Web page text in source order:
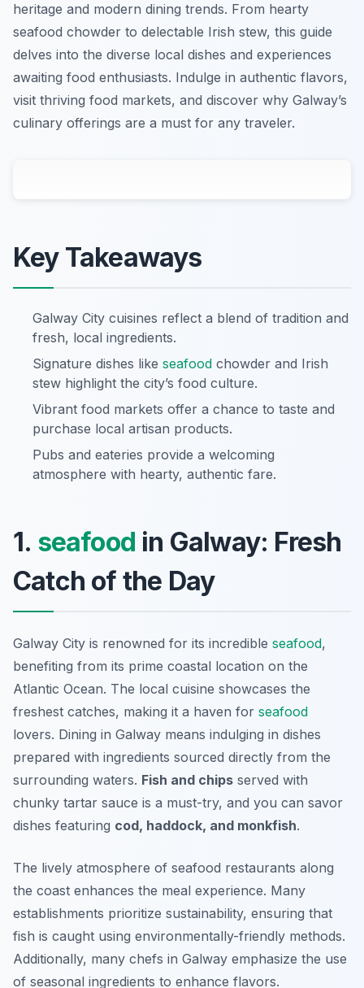
heritage and modern dining trends. From hearty
seafood chowder to delectable Irish stew, this guide
delves into the diverse local dishes and experiences
awaiting food enthusiasts. Indulge in authentic flavors,
visit thriving food markets, and discover why Galway’s
culinary offerings are a must for any traveler.
Key Takeaways
Galway City cuisines reflect a blend of tradition and
fresh, local ingredients.
Signature dishes like seafood chowder and Irish
stew highlight the city’s food culture.
Vibrant food markets offer a chance to taste and
purchase local artisan products.
Pubs and eateries provide a welcoming
atmosphere with hearty, authentic fare.
1. seafood in Galway: Fresh
Catch of the Day
Galway City is renowned for its incredible seafood,
benefiting from its prime coastal location on the
Atlantic Ocean. The local cuisine showcases the
freshest catches, making it a haven for seafood
lovers. Dining in Galway means indulging in dishes
prepared with ingredients sourced directly from the
surrounding waters. Fish and chips served with
chunky tartar sauce is a must-try, and you can savor
dishes featuring cod, haddock, and monkfish.
The lively atmosphere of seafood restaurants along
the coast enhances the meal experience. Many
establishments prioritize sustainability, ensuring that
fish is caught using environmentally-friendly methods.
Additionally, many chefs in Galway emphasize the use
of seasonal ingredients to enhance flavors.